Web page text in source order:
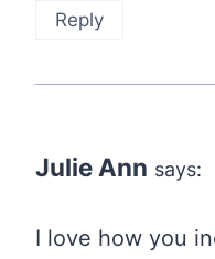
Reply
Julie Ann says:
I love how you